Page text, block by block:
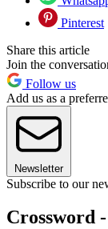
Pinterest
Share this article
Join the
Follow us
Add us as a
Newsletter
Subscribe to our
Crossword